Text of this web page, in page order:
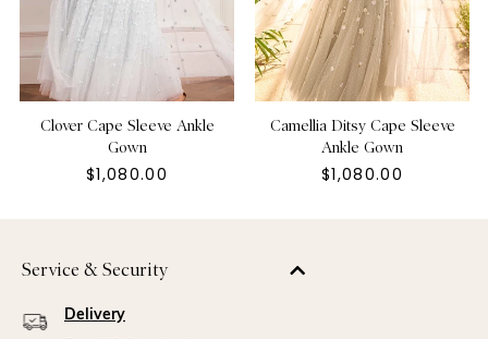
Clover Cape Sleeve Ankle
Gown
$1,080.00
Camellia Ditsy Cape Sleeve
Ankle Gown
$1,080.00
Service & Security
Delivery